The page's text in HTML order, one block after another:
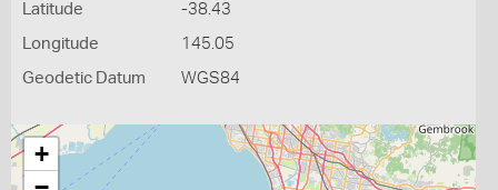
Latitude -38.43
Longitude 145.05
Geodetic Datum WGS84
+